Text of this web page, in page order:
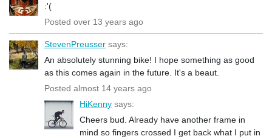
:'(
Posted over 13 years ago
StevenPreusser says:
An absolutely stunning bike! I hope something as good
as this comes again in the future. It's a beaut.
Posted almost 14 years ago
HiKenny says:
Cheers bud. Already have another frame in
mind so fingers crossed I get back what I put in